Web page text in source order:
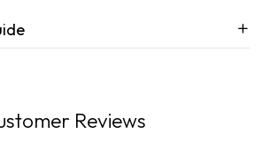
hand-dyed by skilled artisans.
Reviews